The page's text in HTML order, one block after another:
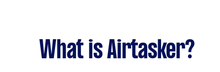
What is Airtasker?